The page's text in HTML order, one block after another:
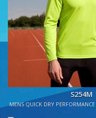
S254M
MENS QUICK DRY